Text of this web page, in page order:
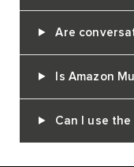
Are
Is Amazon
Can I use the